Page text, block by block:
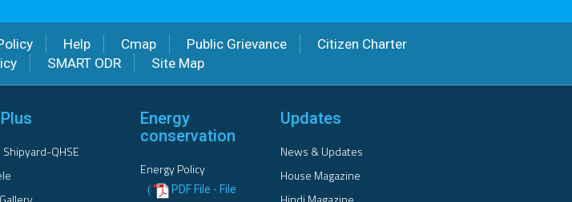
Help Cmap Public Grievance
Citizen Charter
SMART ODR Site Map
Shipyard-QHSE
Energy
conservation
Energy Policy
(
PDF File - File
Updates
News & Updates
House Magazine